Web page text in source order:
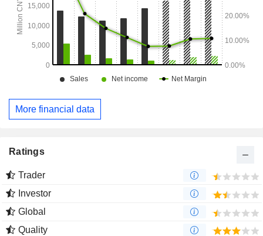
More financial data
Ratings
Trader
Investor
Global
Quality